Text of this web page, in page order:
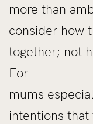
more than
consider how
together; not
For
mums
intentions